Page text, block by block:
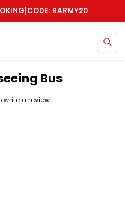
|CODE: BARMY20
Bus
write a review